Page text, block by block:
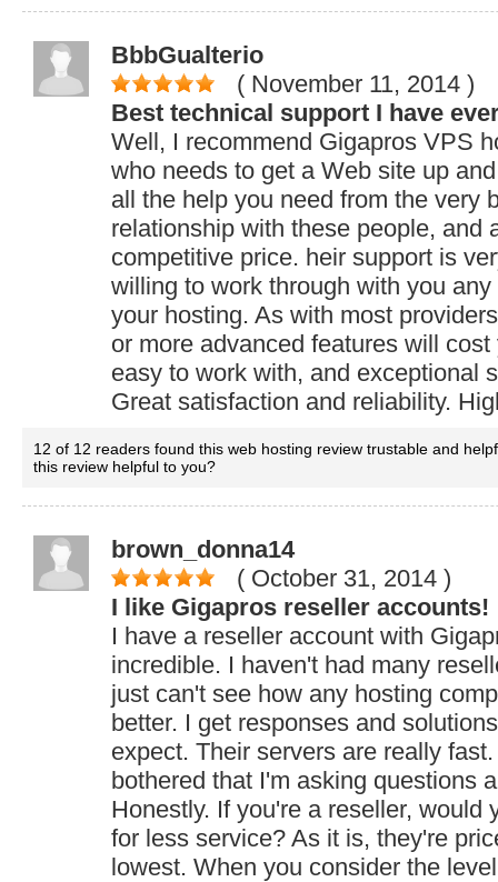
BbbGualterio
( November 11, 2014 )
Best technical support I have
Well, I recommend Gigapros VPS
who needs to get a Web site up
all the help you need from the very
relationship with these people, and
competitive price. heir support is
willing to work through with you
your hosting. As with most
or more advanced features will
easy to work with, and exceptional
Great satisfaction and reliability.
12 of 12 readers found this web hosting review trustable and
this review helpful to you?
brown_donna14
( October 31, 2014 )
I like Gigapros reseller accounts!
I have a reseller account with
incredible. I haven't had many
just can't see how any hosting
better. I get responses and
expect. Their servers are really
bothered that I'm asking questions
Honestly. If you're a reseller, would
for less service? As it is, they're
lowest. When you consider the